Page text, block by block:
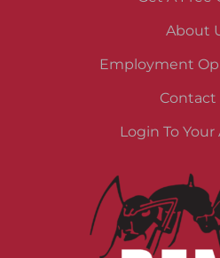
About
Employment
Contact
Login To